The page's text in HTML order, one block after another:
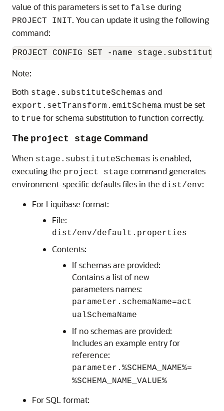
value of this parameters is set to false during
PROJECT INIT. You can update it using the following
command:
PROJECT CONFIG SET -name
Note:
Both stage.substituteSchemas and
export.setTransform.emitSchema must be set
to true for schema substitution to function correctly.
The project stage Command
When stage.substituteSchemas is enabled,
executing the project stage command generates
environment-specific defaults files in the dist/env:
For Liquibase format:
File:
dist/env/default.properties
Contents:
If schemas are provided:
Contains a list of new
parameters names:
parameter.schemaName=act
ualSchemaName
If no schemas are provided:
Includes an example entry for
reference:
parameter.%SCHEMA_NAME%=
%SCHEMA_NAME_VALUE%
For SQL format: